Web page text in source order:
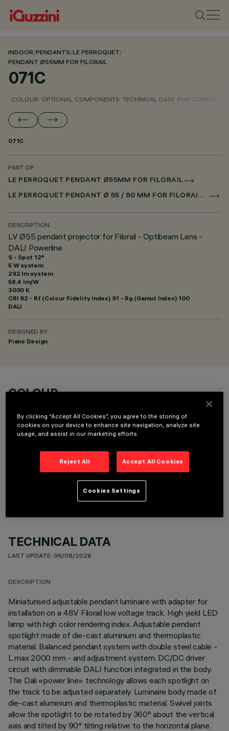
INDOOR/PENDANTS/LE PERROQUET/
PENDANT Ø55MM FOR FILORAIL
071C
COLOUR OPTIONAL COMPONENTS TECHNICAL DATA PHOTOMETRIC
071C
PART OF
LE PERROQUET PENDANT Ø55MM FOR FILORAIL
LE PERROQUET PENDANT Ø 55 / 80 MM FOR FILORAIL DALI POWERLINE
DESCRIPTION
LV Ø55 pendant projector for Filorail - Optibeam Lens -
DALI Powerline
S - Spot 12°
5 W system
292 lm system
58.4 lm/W
3000 K
CRI 92 - Rf (Colour Fidelity Index) 91 - Rg (Gamut Index) 100
DALI
DESIGNED BY
Piano Design
COLOUR
OPTIONAL COMPONENTS
TECHNICAL DATA
LAST UPDATE: 06/08/2026
DESCRIPTION
Miniaturised adjustable pendant luminaire with adapter for
installation on a 48V Filorail low voltage track. High yield LED
lamp with high color rendering index. Adjustable pendant
spotlight made of die-cast aluminium and thermoplastic
material. Balanced pendant system with double steel cable -
L max 2000 mm - and adjustment system. DC/DC driver
circuit with dimmable DALI function integrated in the body.
The Dali «power line» technology allows each spotlight on
the track to be adjusted separately. Luminaire body made of
die-cast aluminium and thermoplastic material. Swivel joints
allow the spotlight to be rotated by 360° about the vertical
axis and tilted by 90° tilting relative to the horizontal plane.
By clicking “Accept All Cookies”, you agree to the storing of
cookies on your device to enhance site navigation, analyze site
usage, and assist in our marketing efforts.
Reject All Accept All Cookies
Cookies Settings